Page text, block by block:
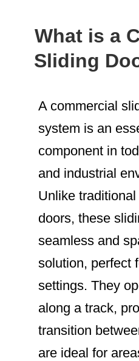
What is a
Sliding
A commercial
system is an
component in
and industrial
Unlike
doors, these
seamless and
solution, perfect
settings. They
along a track,
transition
are ideal for